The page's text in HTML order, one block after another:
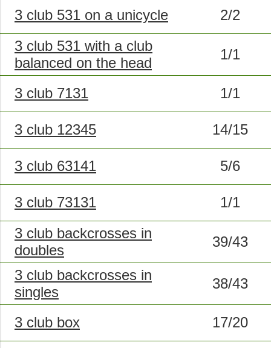
3 club 531 on a unicycle
2/2
3 club 531 with a club
balanced on the head
1/1
3 club 7131 1/1
3 club 12345 14/15
3 club 63141 5/6
3 club 73131
1/1
3 club backcrosses in
doubles
39/43
3 club backcrosses in
singles
38/43
3 club box 17/20